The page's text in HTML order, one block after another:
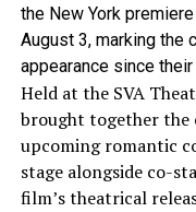
the New York
August 3, marking the
appearance since
Held at the SVA
brought together the
upcoming romantic
stage alongside co-
film’s theatrical